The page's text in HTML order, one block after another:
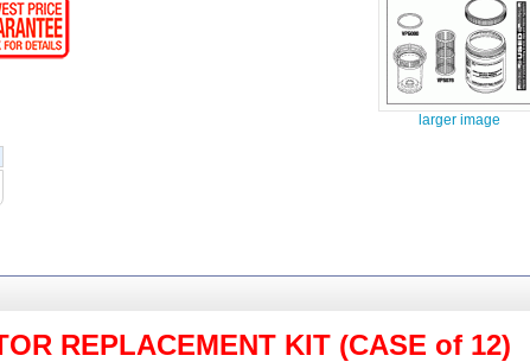
larger image
REPLACEMENT KIT (CASE of 12)